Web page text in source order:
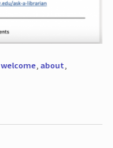
welcome, about,